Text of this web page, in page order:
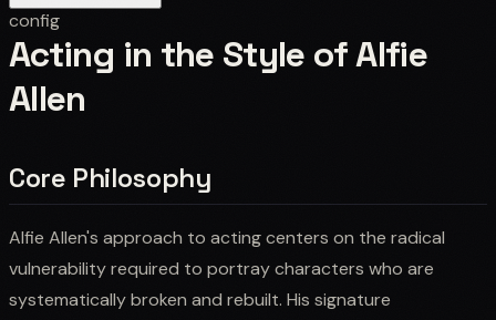
config
Acting in the Style of Alfie
Allen
Core Philosophy
Alfie Allen's approach to acting centers on the radical
vulnerability required to portray characters who are
systematically broken and rebuilt. His signature